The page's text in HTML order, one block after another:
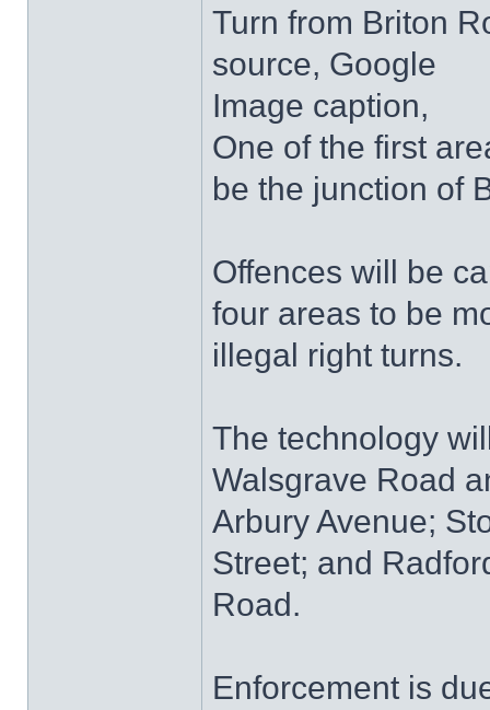
Turn from Briton
source, Google
Image caption,
One of the first
be the junction of
Offences will be
four areas to be
illegal right turns.
The technology
Walsgrave Road
Arbury Avenue;
Street; and
Road.
Enforcement is